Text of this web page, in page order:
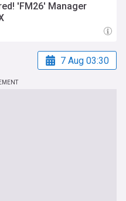
'FM26' Manager
7 Aug 03:30